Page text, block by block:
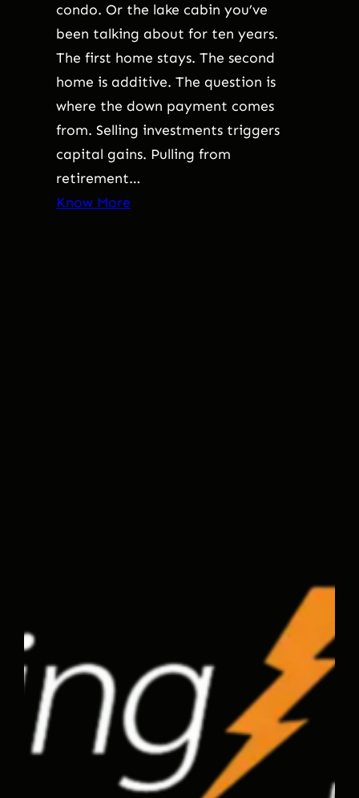
condo. Or the lake cabin you’ve
been talking about for ten years.
The first home stays. The second
home is additive. The question is
where the down payment comes
from. Selling investments triggers
capital gains. Pulling from
retirement…
Know More